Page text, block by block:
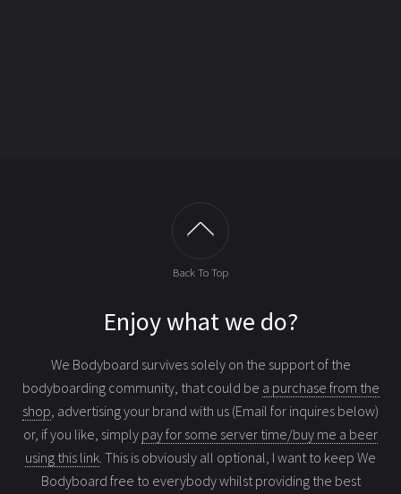
Back To Top
Enjoy what we do?
We Bodyboard survives solely on the support of the
bodyboarding community, that could be a purchase from the
shop, advertising your brand with us (Email for inquires below)
or, if you like, simply pay for some server time/buy me a beer
using this link. This is obviously all optional, I want to keep We
Bodyboard free to everybody whilst providing the best